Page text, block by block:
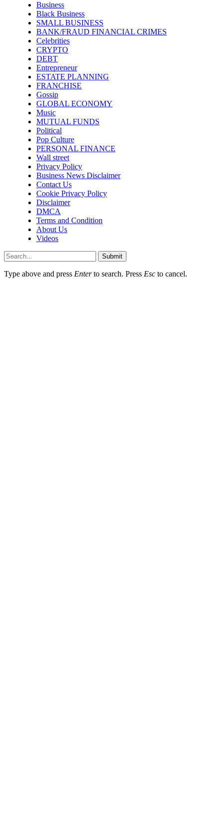
Business
Black Business
SMALL BUSINESS
BANK/FRAUD FINANCIAL CRIMES
Celebrities
CRYPTO
DEBT
Entrepreneur
ESTATE PLANNING
FRANCHISE
Gossip
GLOBAL ECONOMY
Music
MUTUAL FUNDS
Political
Pop Culture
PERSONAL FINANCE
Wall street
Privacy Policy
Business News Disclaimer
Contact Us
Cookie Privacy Policy
Disclaimer
DMCA
Terms and Condition
About Us
Videos
Submit
Type above and press Enterto search. Press Esc to cancel.